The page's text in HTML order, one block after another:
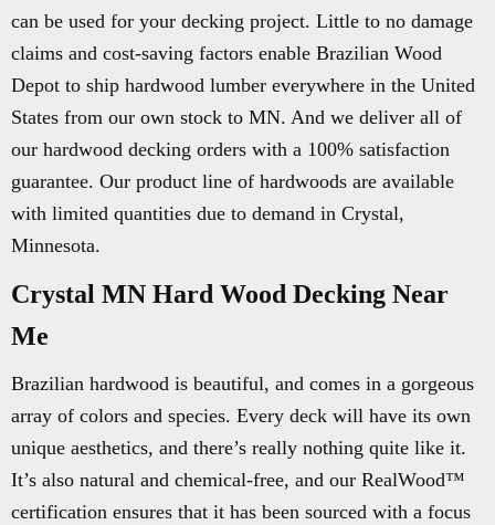
can be used for your decking project. Little to no damage
claims and cost-saving factors enable Brazilian Wood
Depot to ship hardwood lumber everywhere in the United
States from our own stock to MN. And we deliver all of
our hardwood decking orders with a 100% satisfaction
guarantee. Our product line of hardwoods are available
with limited quantities due to demand in Crystal,
Minnesota.
Crystal MN Hard Wood Decking Near
Me
Brazilian hardwood is beautiful, and comes in a gorgeous
array of colors and species. Every deck will have its own
unique aesthetics, and there’s really nothing quite like it.
It’s also natural and chemical-free, and our RealWood™
certification ensures that it has been sourced with a focus